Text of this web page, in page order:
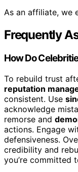
As an affiliate, we
Frequently
How Do
To rebuild trust
reputation
consistent. Use
acknowledge
remorse and
actions. Engage
defensiveness.
credibility and
you’re committed